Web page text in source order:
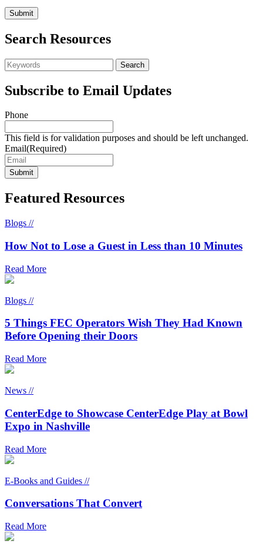
Search Resources
Subscribe to Email Updates
Phone
This field is for validation purposes and should be left unchanged.
Email(Required)
Featured Resources
Blogs //
How Not to Lose a Guest in Less than 10 Minutes
Read More
Blogs //
5 Things FEC Operators Wish They Had Known
Before Opening their Doors
Read More
News //
CenterEdge to Showcase CenterEdge Play at Bowl
Expo in Nashville
Read More
E-Books and Guides //
Conversations That Convert
Read More